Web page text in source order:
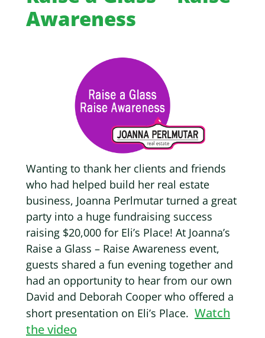
Awareness
Wanting to thank her clients and friends
who had helped build her real estate
business, Joanna Perlmutar turned a great
party into a huge fundraising success
raising $20,000 for Eli’s Place! At Joanna’s
Raise a Glass – Raise Awareness event,
guests shared a fun evening together and
had an opportunity to hear from our own
David and Deborah Cooper who offered a
short presentation on Eli’s Place. Watch
the video